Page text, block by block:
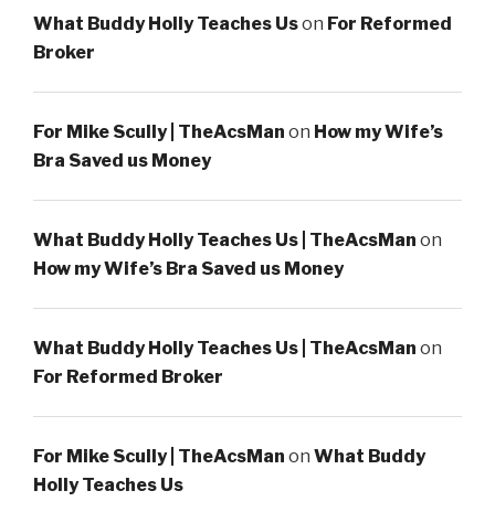
What Buddy Holly Teaches Uson For Reformed
Broker
For Mike Scully | TheAcsMan on How my Wife’s
Bra Saved us Money
What Buddy Holly Teaches Us | TheAcsMan on
How my Wife’s Bra Saved us Money
What Buddy Holly Teaches Us | TheAcsMan on
For Reformed Broker
For Mike Scully | TheAcsMan on What Buddy
Holly Teaches Us